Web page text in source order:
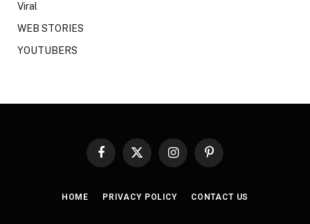
Viral
WEB STORIES
YOUTUBERS
Facebook
X
InstagramPinterest
HOME PRIVACY POLICY CONTACT US